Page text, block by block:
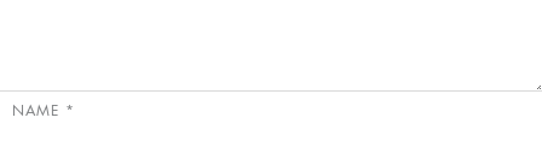
NAME *